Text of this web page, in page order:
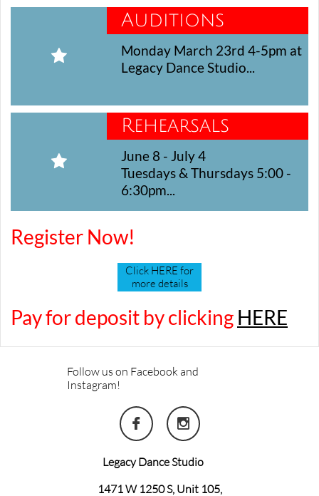
Monday March 23rd 4-5pm at
Legacy Dance Studio...
Auditions

June 8 - July 4
Tuesdays & Thursdays 5:00 -
6:30pm...
Rehearsals

Register Now!
Click HERE for
more details
Pay for deposit by clicking HERE
Follow us on Facebook and
Instagram!
 
Legacy Dance Studio
1471 W 1250 S, Unit 105,